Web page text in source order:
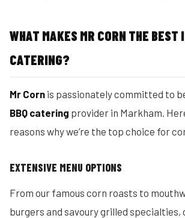
WHAT MAKES MR CORN THE BEST
CATERING?
Mr Corn is passionately committed to
BBQ catering provider in Markham.
reasons why we’re the top choice for
EXTENSIVE MENU OPTIONS
From our famous corn roasts to
burgers and savoury grilled specialties,